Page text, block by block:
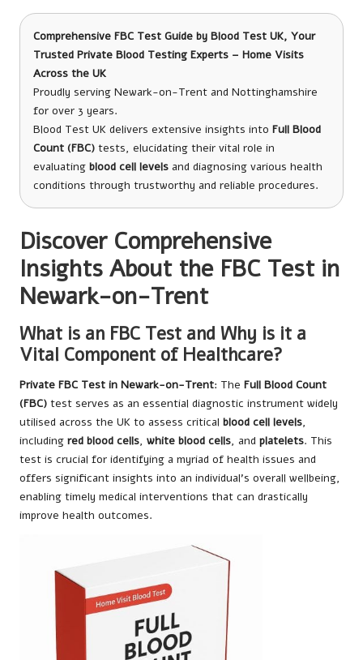
Comprehensive FBC Test Guide by Blood Test UK, Your
Trusted Private Blood Testing Experts – Home Visits
Across the UK
Proudly serving Newark-on-Trent and Nottinghamshire
for over 3 years.
Blood Test UK delivers extensive insights into Full Blood
Count (FBC) tests, elucidating their vital role in
evaluating blood cell levels and diagnosing various health
conditions through trustworthy and reliable procedures.
Discover Comprehensive
Insights About the FBC Test in
Newark-on-Trent
What is an FBC Test and Why is it a
Vital Component of Healthcare?
Private FBC Test in Newark-on-Trent: The Full Blood Count
(FBC) test serves as an essential diagnostic instrument widely
utilised across the UK to assess critical blood cell levels,
including red blood cells, white blood cells, and platelets. This
test is crucial for identifying a myriad of health issues and
offers significant insights into an individual’s overall wellbeing,
enabling timely medical interventions that can drastically
improve health outcomes.